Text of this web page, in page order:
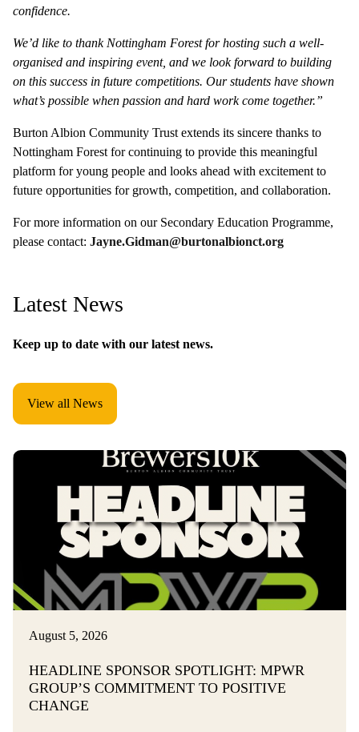
confidence.
We’d like to thank Nottingham Forest for hosting such a well-
organised and inspiring event, and we look forward to building
on this success in future competitions. Our students have shown
what’s possible when passion and hard work come together.”
Burton Albion Community Trust extends its sincere thanks to
Nottingham Forest for continuing to provide this meaningful
platform for young people and looks ahead with excitement to
future opportunities for growth, competition, and collaboration.
For more information on our Secondary Education Programme,
please contact: Jayne.Gidman@burtonalbionct.org
Latest News
Keep up to date with our latest news.
View all News
August 5, 2026
HEADLINE SPONSOR SPOTLIGHT: MPWR
GROUP’S COMMITMENT TO POSITIVE
CHANGE